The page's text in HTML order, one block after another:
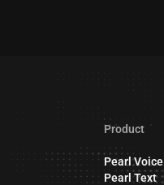
Product
Pearl Voice
Pearl Text